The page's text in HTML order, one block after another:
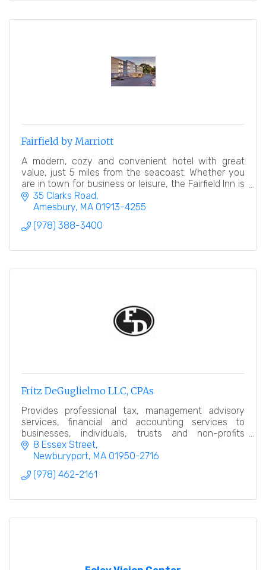
Fairfield by Marriott
A modern, cozy and convenient hotel with great
value, just 5 miles from the seacoast. Whether you
are in town for business or leisure, the Fairfield Inn is
a great place to relax after a busy day.
35 Clarks Road
Amesbury MA 01913-4255
(978) 388-3400
Fritz DeGuglielmo LLC, CPAs
Provides professional tax, management advisory
services, financial and accounting services to
businesses, individuals, trusts and non-profits
throughout New England.
8 Essex Street
Newburyport MA 01950-2716
(978) 462-2161